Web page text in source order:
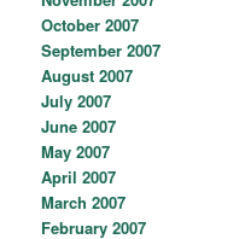
October 2007
September 2007
August 2007
July 2007
June 2007
May 2007
April 2007
March 2007
February 2007